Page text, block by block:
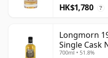
HK$1,780 ?
Longmorn
Single Cask
700ml • 51.8%